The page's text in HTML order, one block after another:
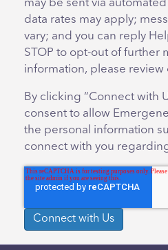
may be sent via
data rates may apply;
vary; and you can reply
STOP to opt-out of further
information, please review
By clicking “Connect with
consent to allow
the personal information
connect with you